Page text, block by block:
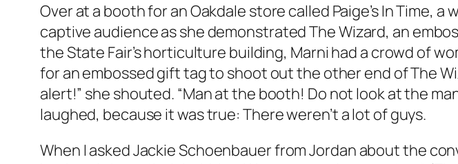
Over at a booth for an Oakdale store called Paige’s In Time,
captive audience as she demonstrated The Wizard, an
the State Fair’s horticulture building, Marni had a crowd of
for an embossed gift tag to shoot out the other end of The
alert!” she shouted. “Man at the booth! Do not look at the
laughed, because it was true: There weren’t a lot of guys.
When I asked Jackie Schoenbauer from Jordan about the